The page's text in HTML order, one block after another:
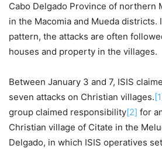
Cabo Delgado Province of northern
in the Macomia and Mueda districts.
pattern, the attacks are often
houses and property in the villages.
Between January 3 and 7, ISIS
seven attacks on Christian villages.
group claimed responsibility[2] for
Christian village of Citate in the
Delgado, in which ISIS operatives